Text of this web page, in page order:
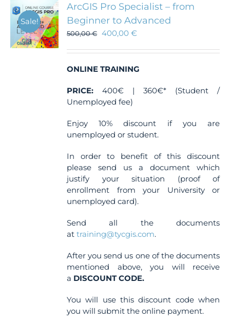
options
may
be
on
the
page
Sale!
ArcGIS Pro Specialist – from
Beginner to Advanced
500,00€ 400,00€
ONLINE TRAINING
PRICE: 400€ | 360€* (Student /
Unemployed fee)
Enjoy 10% discount if you are
unemployed or student.
In order to benefit of this discount
please send us a document which
justify your situation (proof of
enrollment from your University or
unemployed card).
Send all the documents
attraining@tycgis.com.
After you send us one of the documents
mentioned above, you will receive
a DISCOUNT CODE.
You will use this discount code when
you will submit the online payment.